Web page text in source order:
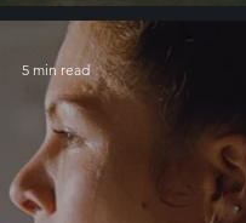
5 min read